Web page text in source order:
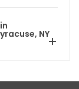
NY